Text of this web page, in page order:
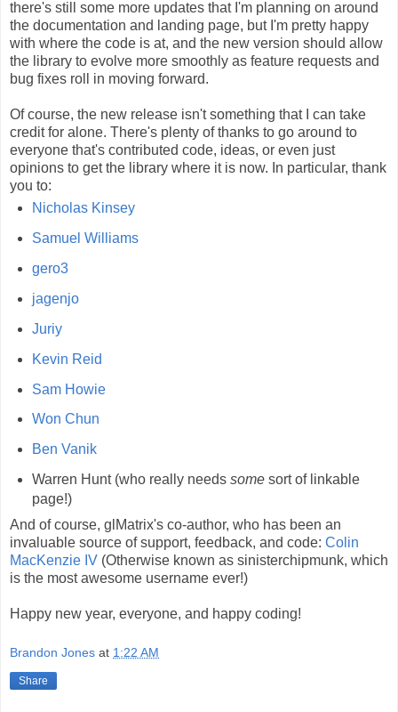
there's still some more updates that I'm planning on around
the documentation and landing page, but I'm pretty happy
with where the code is at, and the new version should allow
the library to evolve more smoothly as feature requests and
bug fixes roll in moving forward.
Of course, the new release isn't something that I can take
credit for alone. There's plenty of thanks to go around to
everyone that's contributed code, ideas, or even just
opinions to get the library where it is now. In particular, thank
you to:
Nicholas Kinsey
Samuel Williams
gero3
jagenjo
Juriy
Kevin Reid
Sam Howie
Won Chun
Ben Vanik
Warren Hunt (who really needs somesort of linkable
page!)
And of course, glMatrix's co-author, who has been an
invaluable source of support, feedback, and code: Colin
MacKenzie IV (Otherwise known as sinisterchipmunk, which
is the most awesome username ever!)
Happy new year, everyone, and happy coding!
Brandon Jones at 1:22 AM
Share